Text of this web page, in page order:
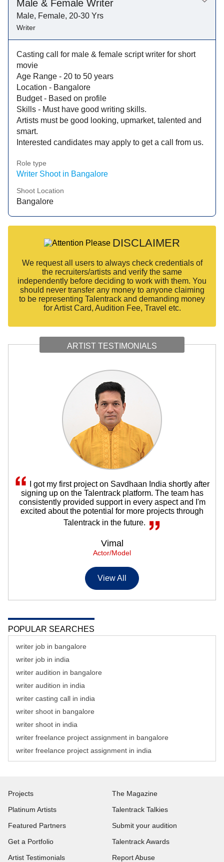
Male & Female Writer
Male, Female, 20-30 Yrs
Writer
Casting call for male & female script writer for short
movie
Age Range - 20 to 50 years
Location - Bangalore
Budget - Based on profile
Skills - Must have good writing skills.
Artists must be good looking, upmarket, talented and
smart.
Interested candidates may apply to get a call from us.
Role type
Writer Shoot in Bangalore
Shoot Location
Bangalore
DISCLAIMER
We request all users to always check credentials of
the recruiters/artists and verify the same
independently before deciding to work with them. You
should never transfer any money to anyone claiming
to be representing Talentrack and demanding money
for Artist Card, Audition Fee, Travel etc.
ARTIST TESTIMONIALS
I got my first project on Savdhaan India shortly after
signing up on the Talentrack platform. The team has
consistently provided support in every aspect and I'm
excited about the potential for more projects through
Talentrack in the future.
Vimal
Actor/Model
View All
POPULAR SEARCHES
writer job in bangalore
writer job in india
writer audition in bangalore
writer audition in india
writer casting call in india
writer shoot in bangalore
writer shoot in india
writer freelance project assignment in bangalore
writer freelance project assignment in india
Projects
Platinum Artists
Featured Partners
Get a Portfolio
Artist Testimonials
The Magazine
Talentrack Talkies
Submit your audition
Talentrack Awards
Report Abuse